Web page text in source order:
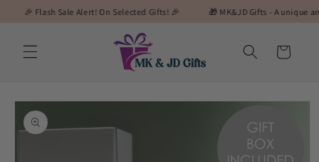
Flash Sale Alert! On Selected Gifts! 🎉 🎁 MK&JD Gifts - A unique and
Skip to
content
Cart
Skip to
product
information